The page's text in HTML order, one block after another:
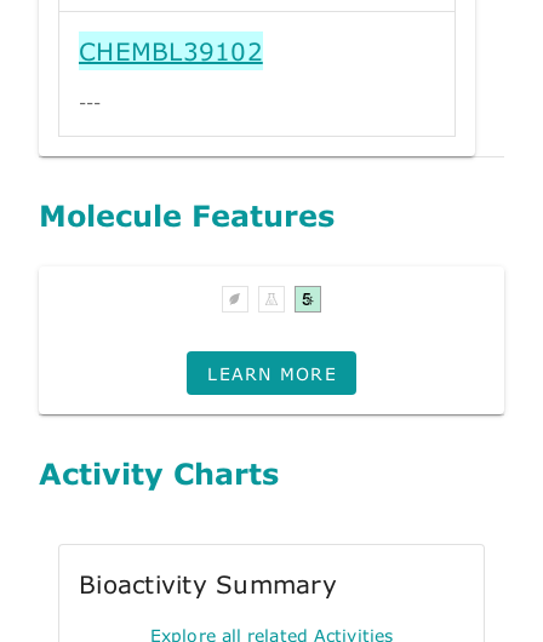
CHEMBL39102
---
Molecule Features
LEARN MORE
Activity Charts
Bioactivity Summary
Explore all related Activities